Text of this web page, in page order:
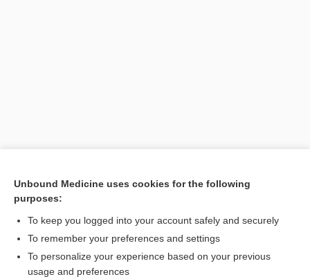
Want to read the entire topic?
Unbound Medicine uses cookies for the following
purposes:
To keep you logged into your account safely and securely
To remember your preferences and settings
To personalize your experience based on your previous
usage and preferences